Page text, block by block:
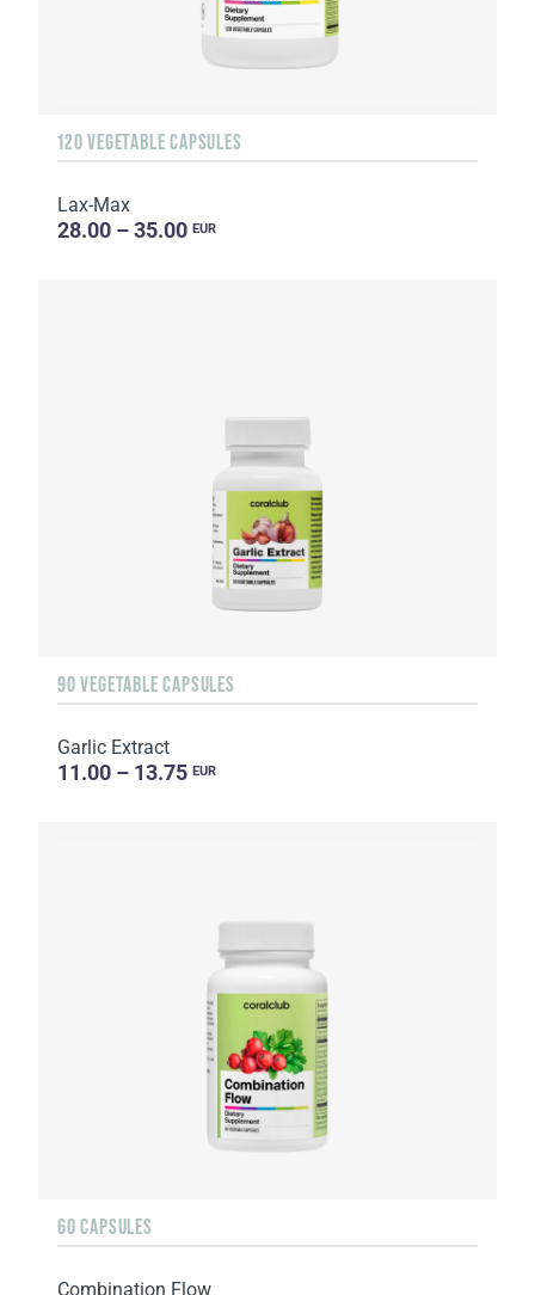
120 VEGETABLE CAPSULES
Lax-Max
28.00 – 35.00 EUR
90 VEGETABLE CAPSULES
Garlic Extract
11.00 – 13.75 EUR
60 CAPSULES
Combination Flow